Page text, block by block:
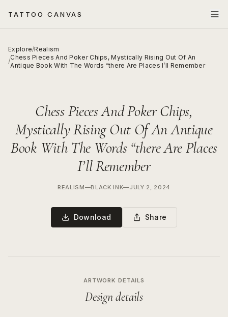
TATTOO CANVAS
Explore/Realism
/
Chess Pieces And Poker Chips, Mystically Rising Out Of An
Antique Book With The Words “there Are Places I’ll Remember
Chess Pieces And Poker Chips,
Mystically Rising Out Of An Antique
Book With The Words “there Are Places
I’ll Remember
REALISM—BLACK INK—JULY 2, 2024
Download Share
ARTWORK DETAILS
Design details